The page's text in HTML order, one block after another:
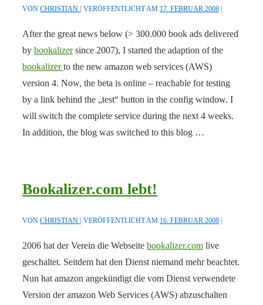
VON CHRISTIAN VERÖFFENTLICHT AM 17. FEBRUAR 2008
After the great news below (> 300.000 book ads delivered
by bookalizersince 2007), I started the adaption of the
bookalizerto the new amazon web services (AWS)
version 4. Now, the beta is online – reachable for testing
by a link behind the „test“ button in the config window. I
will switch the complete service during the next 4 weeks.
In addition, the blog was switched to this blog …
Bookalizer.com lebt!
VON CHRISTIAN VERÖFFENTLICHT AM 16. FEBRUAR 2008
2006 hat der Verein die Webseite bookalizer.com live
geschaltet. Seitdem hat den Dienst niemand mehr beachtet.
Nun hat amazon angekündigt die vom Dienst verwendete
Version der amazon Web Services (AWS) abzuschalten